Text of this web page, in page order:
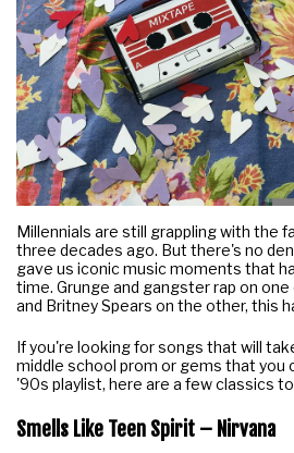
Millennials are still grappling with the
three decades ago. But there's no
gave us iconic music moments that
time. Grunge and gangster rap on
and Britney Spears on the other, this
If you're looking for songs that will
middle school prom or gems that you
'90s playlist, here are a few classics
Smells Like Teen Spirit – Nirvana